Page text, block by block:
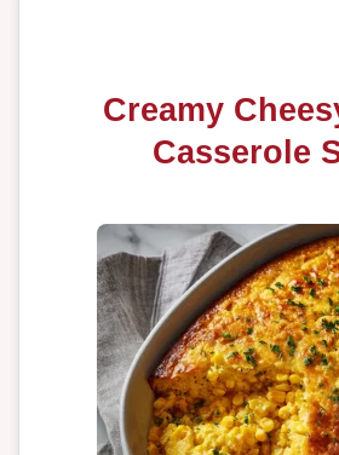
Creamy
Casserole